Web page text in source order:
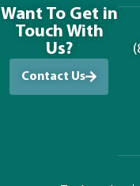
Want To Get in
Touch With
Us?
Contact Us